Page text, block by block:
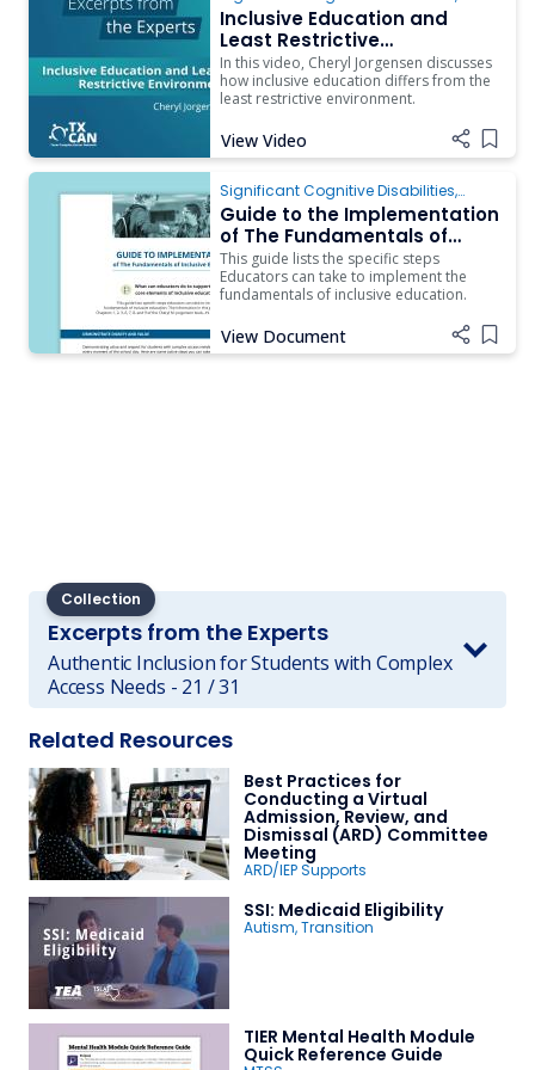
Inclusion
Inclusive Education and
Least Restrictive
Environment and How They
Differ
In this video, Cheryl Jorgensen discusses
how inclusive education differs from the
least restrictive environment.
View Video Add
Significant Cognitive Disabilities,
Inclusion
Guide to the Implementation
of The Fundamentals of
Inclusive Education for
Students with Complex
Access Needs
This guide lists the specific steps
Educators can take to implement the
fundamentals of inclusive education.
View Document Add
Collection
Excerpts from the Experts
Authentic Inclusion for Students with Complex
Access Needs - 21 / 31
Related Resources
Best Practices for
Conducting a Virtual
Admission, Review, and
Dismissal (ARD) Committee
Meeting
ARD/IEP Supports
SSI: Medicaid Eligibility
Autism,Transition
TIER Mental Health Module
Quick Reference Guide